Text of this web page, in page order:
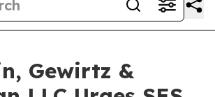
Gewirtz &